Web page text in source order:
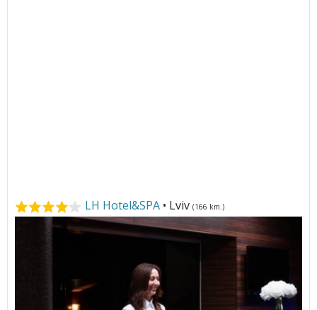
LH Hotel&SPA • Lviv (166 km.)